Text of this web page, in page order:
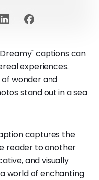
captions can
experiences.
of wonder and
stand out in a sea
captures the
reader to another
and visually
world of enchanting